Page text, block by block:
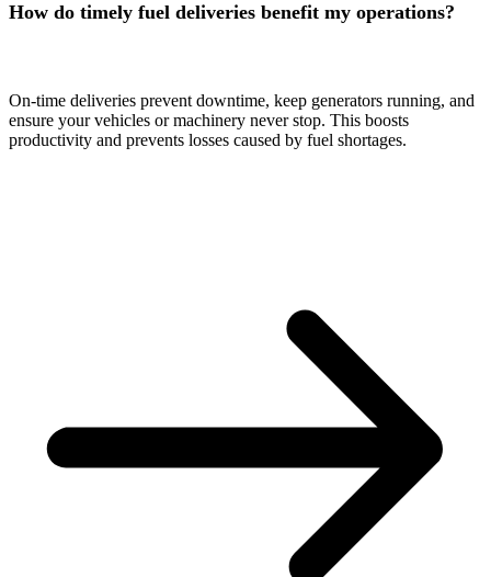
How do timely fuel deliveries benefit my operations?
On-time deliveries prevent downtime, keep generators running, and
ensure your vehicles or machinery never stop. This boosts
productivity and prevents losses caused by fuel shortages.